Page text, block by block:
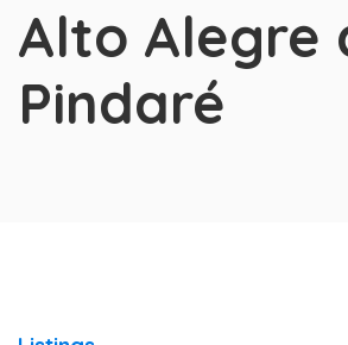
Alto Alegre
Pindaré